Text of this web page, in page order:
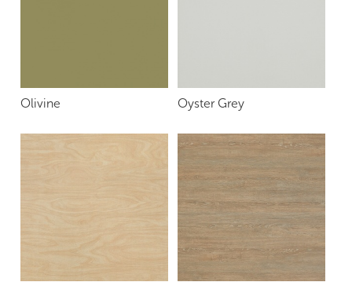
Olivine Oyster Grey